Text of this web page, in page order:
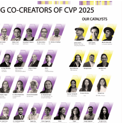
in France
Handouts
Archive